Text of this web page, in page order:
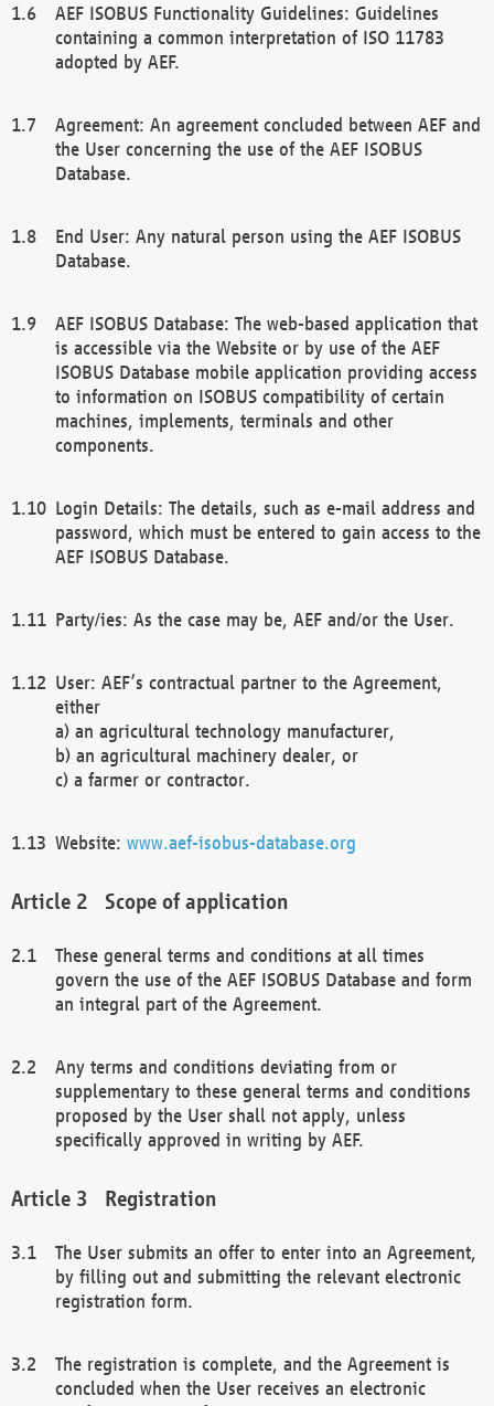
AEF ISOBUS Functionality Guidelines: Guidelines
containing a common interpretation of ISO 11783
adopted by AEF.
Agreement: An agreement concluded between AEF and
the User concerning the use of the AEF ISOBUS
Database.
End User: Any natural person using the AEF ISOBUS
Database.
AEF ISOBUS Database: The web-based application that
is accessible via the Website or by use of the AEF
ISOBUS Database mobile application providing access
to information on ISOBUS compatibility of certain
machines, implements, terminals and other
components.
Login Details: The details, such as e-mail address and
password, which must be entered to gain access to the
AEF ISOBUS Database.
Party/ies: As the case may be, AEF and/or the User.
User: AEF’s contractual partner to the Agreement,
either
a) an agricultural technology manufacturer,
b) an agricultural machinery dealer, or
c) a farmer or contractor.
Website: www.aef-isobus-database.org
Scope of application
These general terms and conditions at all times
govern the use of the AEF ISOBUS Database and form
an integral part of the Agreement.
Any terms and conditions deviating from or
supplementary to these general terms and conditions
proposed by the User shall not apply, unless
specifically approved in writing by AEF.
Registration
The User submits an offer to enter into an Agreement,
by filling out and submitting the relevant electronic
registration form.
The registration is complete, and the Agreement is
concluded when the User receives an electronic